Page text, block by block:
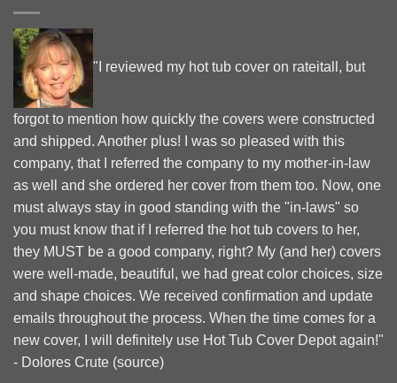
"I reviewed my hot tub cover on rateitall, but
forgot to mention how quickly the covers were constructed
and shipped. Another plus! I was so pleased with this
company, that I referred the company to my mother-in-law
as well and she ordered her cover from them too. Now, one
must always stay in good standing with the "in-laws" so
you must know that if I referred the hot tub covers to her,
they MUST be a good company, right? My (and her) covers
were well-made, beautiful, we had great color choices, size
and shape choices. We received confirmation and update
emails throughout the process. When the time comes for a
new cover, I will definitely use Hot Tub Cover Depot again!"
- Dolores Crute (source)